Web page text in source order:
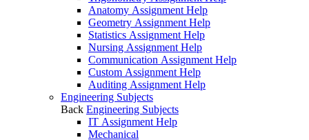
Anatomy Assignment Help
Geometry Assignment Help
Statistics Assignment Help
Nursing Assignment Help
Communication Assignment Help
Custom Assignment Help
Auditing Assignment Help
Engineering Subjects
Back Engineering Subjects
IT Assignment Help
Mechanical